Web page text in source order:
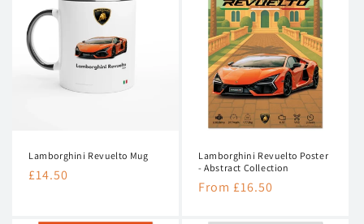
c
t
nLamborghini Revuelto Mug
Regular
£14.50
Lamborghini Revuelto Poster
- Abstract Collection
Regular
From £16.50